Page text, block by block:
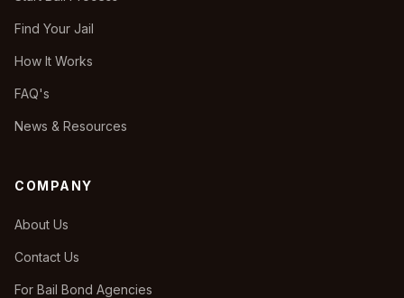
Find Your Jail
How It Works
FAQ's
News & Resources
COMPANY
About Us
Contact Us
For Bail Bond Agencies